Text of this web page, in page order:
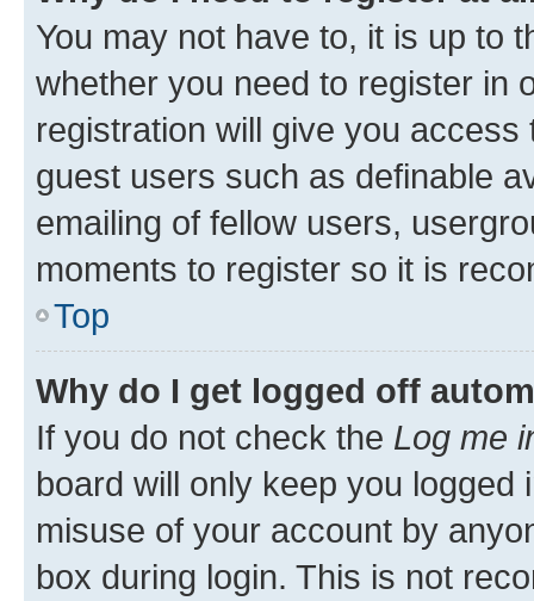
You may not have to, it is up to
whether you need to register in
registration will give you
guest users such as definable
emailing of fellow users,
moments to register so it is
Top
Why do I get logged off
If you do not check the Log me
board will only keep you
misuse of your account by
box during login. This is not